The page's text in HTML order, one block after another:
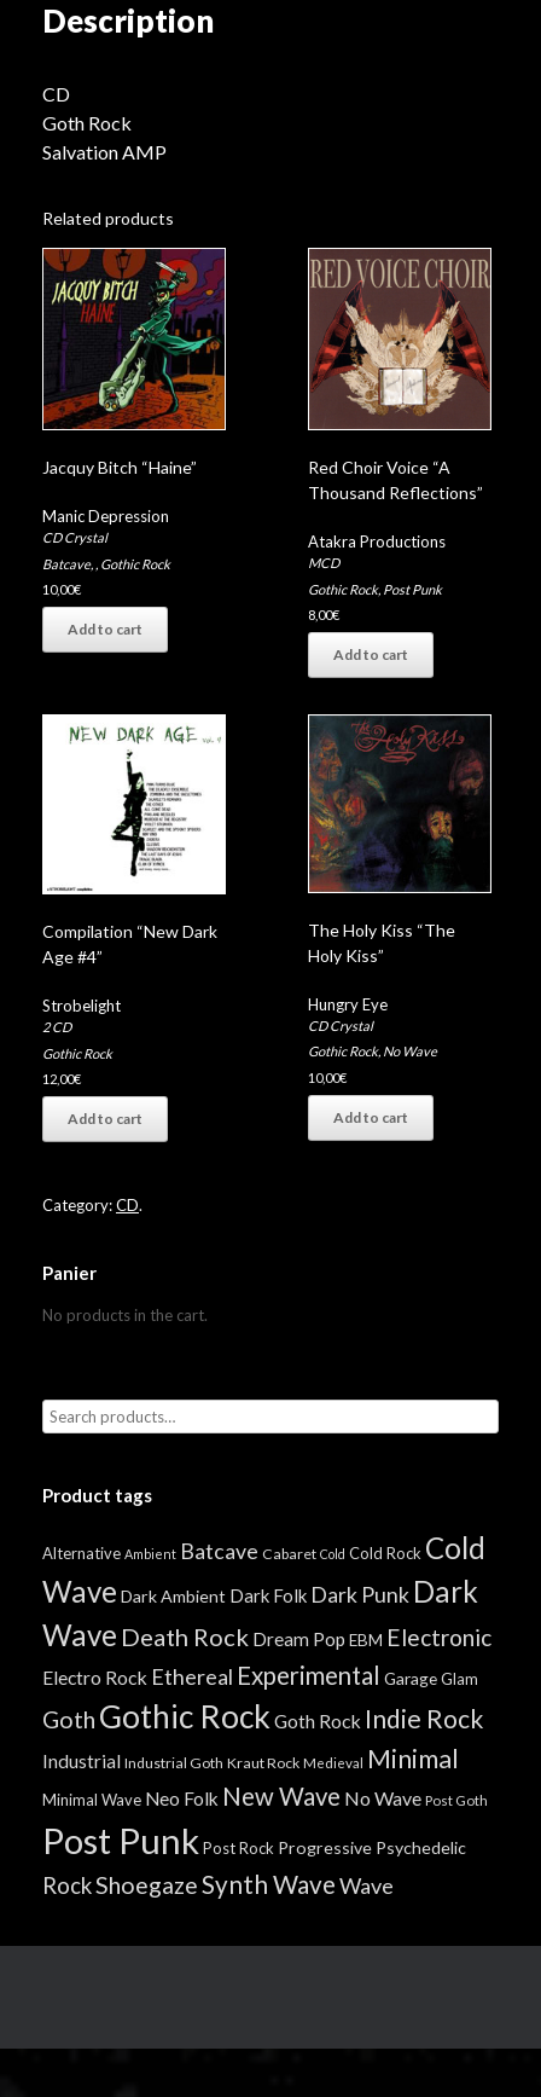
Description
CD
Goth Rock
Salvation AMP
Related products
Jacquy Bitch “Haine”
Manic Depression
CD Crystal
Batcave,
Gothic Rock
10,00€
Add to cart
Red Choir Voice “A
Thousand Reflections”
Atakra Productions
MCD
Gothic Rock, Post Punk
8,00€
Add to cart
Compilation “New Dark
Age #4”
Strobelight
2 CD
Gothic Rock
12,00€
Add to cart
The Holy Kiss “The
Holy Kiss”
Hungry Eye
CD Crystal
Gothic Rock, No Wave
10,00€
Add to cart
Category:CD.
Panier
No products in the cart.
Product tags
Alternative Ambient Batcave Cabaret Cold Cold Rock Cold
Wave Dark Ambient Dark Folk Dark Punk Dark
Wave Death Rock Dream Pop EBM Electronic
Electro Rock Ethereal Experimental GarageGlam
Goth Gothic Rock Goth Rock Indie Rock
Industrial Industrial Goth Kraut Rock Medieval Minimal
Minimal Wave Neo Folk New Wave No Wave Post Goth
Post Punk Post Rock Progressive Psychedelic
RockShoegazeSynth WaveWave